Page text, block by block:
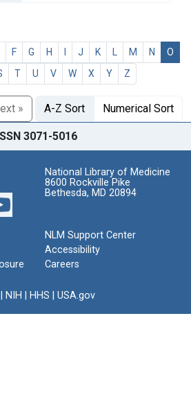
F G H J K M N
O
T U V W X Y Z
» A-Z Sort Numerical Sort
3071-5016
National Library of Medicine
8600 Rockville Pike
Bethesda, MD 20894
NLM Support Center
Accessibility
Careers
NIH HHS USA.gov